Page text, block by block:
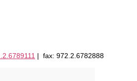
| fax: 972.2.6782888